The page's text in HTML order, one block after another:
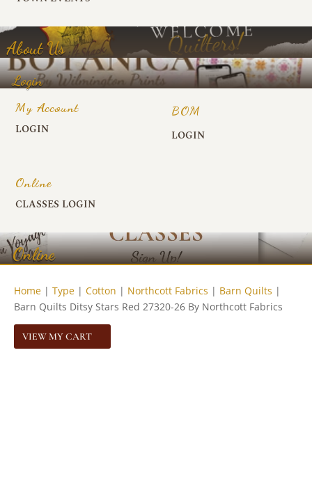
About Us
Login
My Account
LOGIN
BOM
LOGIN
Online
CLASSES LOGIN
Online
Home | Type | Cotton | Northcott Fabrics | Barn Quilts |
Barn Quilts Ditsy Stars Red 27320-26 By Northcott Fabrics
VIEW MY CART